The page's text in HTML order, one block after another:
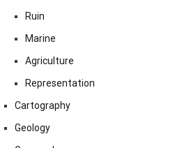
Ruin
Marine
Agriculture
Representation
Cartography
Geology